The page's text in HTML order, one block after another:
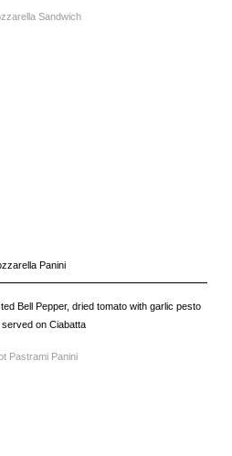
Panini
Bell Pepper, dried tomato with garlic pesto
on Ciabatta